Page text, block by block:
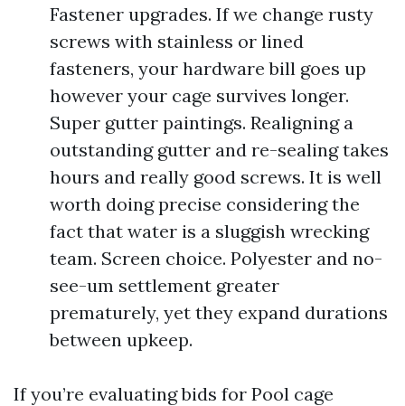
Fastener upgrades. If we change rusty
screws with stainless or lined
fasteners, your hardware bill goes up
however your cage survives longer.
Super gutter paintings. Realigning a
outstanding gutter and re-sealing takes
hours and really good screws. It is well
worth doing precise considering the
fact that water is a sluggish wrecking
team. Screen choice. Polyester and no-
see-um settlement greater
prematurely, yet they expand durations
between upkeep.
If you’re evaluating bids for Pool cage